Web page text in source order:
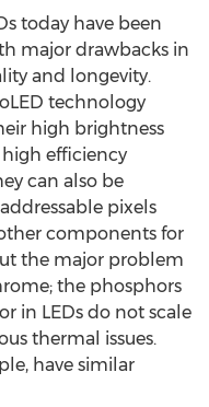
today have been
major drawbacks in
and longevity.
technology
high brightness
efficiency
can also be
pixels
components for
the major problem
the phosphors
in LEDs do not scale
thermal issues.
have similar